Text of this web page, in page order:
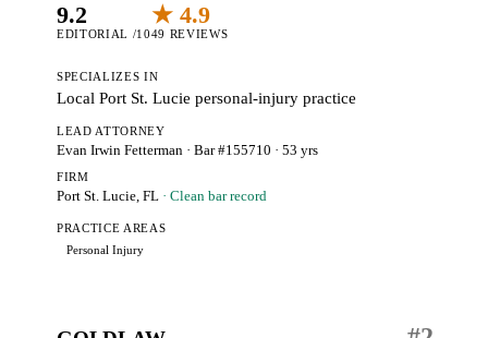
9.2
EDITORIAL /10
★ 4.9
49 REVIEWS
SPECIALIZES IN
Local Port St. Lucie personal-injury practice
LEAD ATTORNEY
Evan Irwin Fetterman · Bar #155710 · 53 yrs
FIRM
Port St. Lucie, FL · Clean bar record
PRACTICE AREAS
Personal Injury